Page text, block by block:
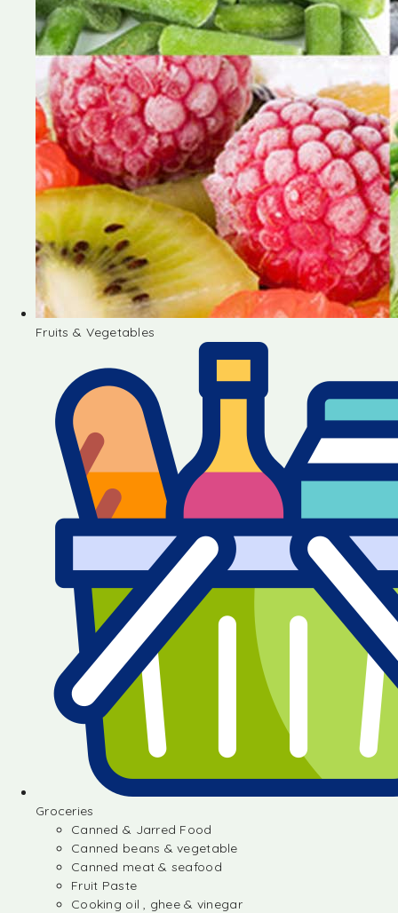
Fruits & Vegetables
Groceries
Canned & Jarred Food
Canned beans & vegetable
Canned meat & seafood
Fruit Paste
Cooking oil , ghee & vinegar